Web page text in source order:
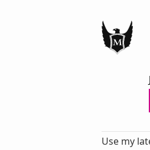
Use my